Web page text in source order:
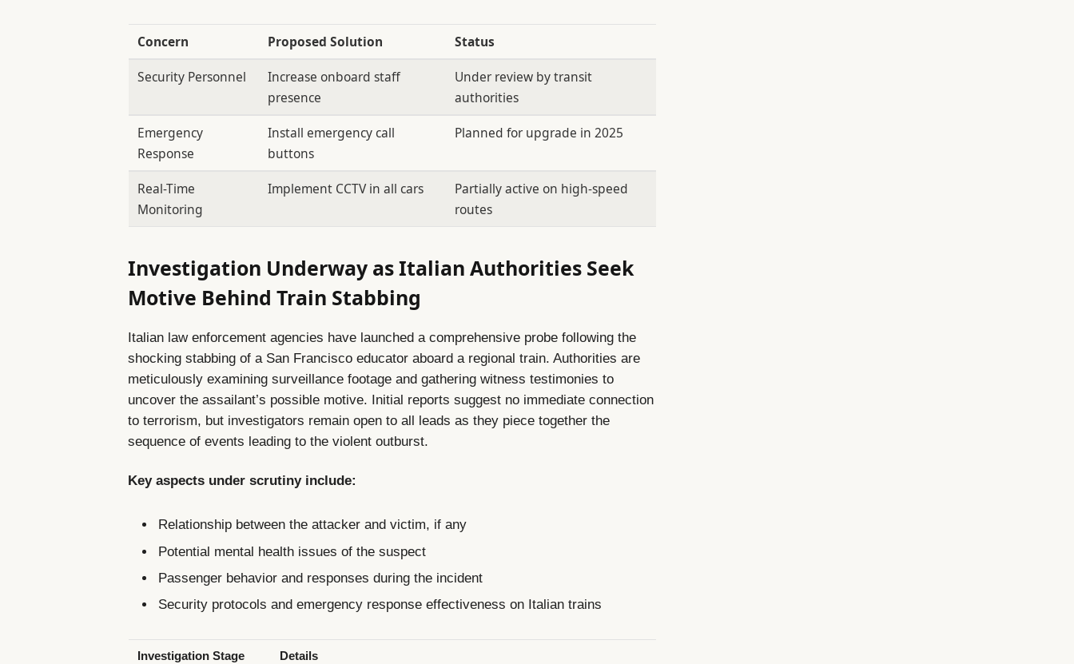
Concern Proposed Solution
Status
Security Personnel
Increase onboard staff
presence
Under review by transit
authorities
Emergency
Response
Install emergency call
buttons
Planned for upgrade in 2025
Real-Time
Monitoring
Implement CCTV in all cars
Partially active on high-speed
routes
Investigation Underway as Italian Authorities Seek
Motive Behind Train Stabbing
Italian law enforcement agencies have launched a comprehensive probe following the
shocking stabbing of a San Francisco educator aboard a regional train. Authorities are
meticulously examining surveillance footage and gathering witness testimonies to
uncover the assailant’s possible motive. Initial reports suggest no immediate connection
to terrorism, but investigators remain open to all leads as they piece together the
sequence of events leading to the violent outburst.
Key aspects under scrutiny include:
Relationship between the attacker and victim, if any
Potential mental health issues of the suspect
Passenger behavior and responses during the incident
Security protocols and emergency response effectiveness on Italian trains
Investigation Stage Details